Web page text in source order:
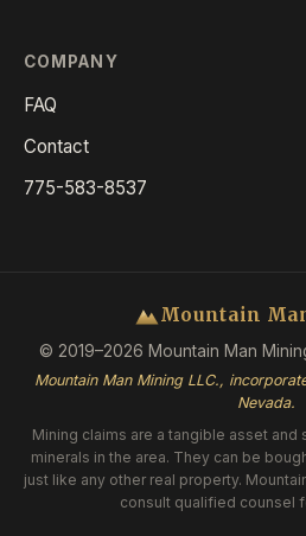
COMPANY
FAQ
Contact
775-583-8537
Mountain
© 2019–2026 Mountain Man
Mountain Man Mining LLC.,
Nevada.
Mining claims are a tangible asset
minerals in the area. They can be
just like any other real property.
consult qualified counsel